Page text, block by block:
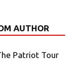
AUTHOR
Patriot Tour